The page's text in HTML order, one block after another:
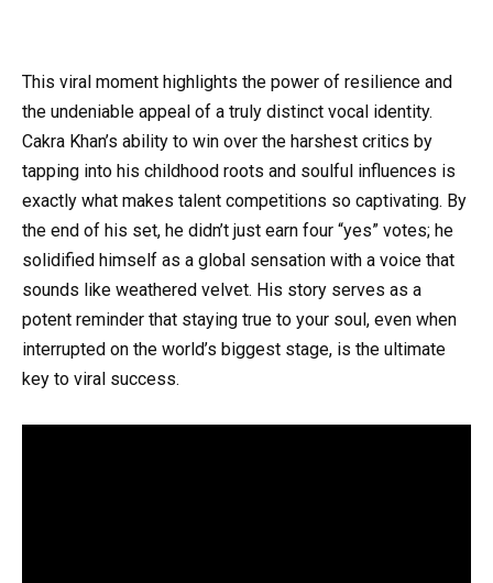
This viral moment highlights the power of resilience and
the undeniable appeal of a truly distinct vocal identity.
Cakra Khan’s ability to win over the harshest critics by
tapping into his childhood roots and soulful influences is
exactly what makes talent competitions so captivating. By
the end of his set, he didn’t just earn four “yes” votes; he
solidified himself as a global sensation with a voice that
sounds like weathered velvet. His story serves as a
potent reminder that staying true to your soul, even when
interrupted on the world’s biggest stage, is the ultimate
key to viral success.